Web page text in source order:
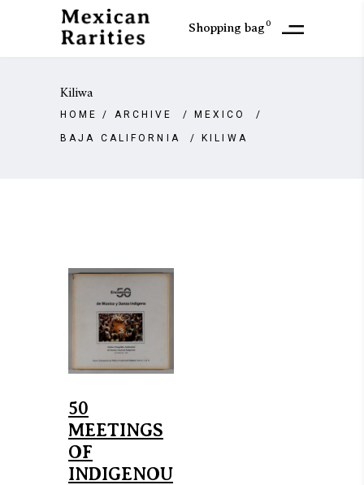
Shopping bag0
Kiliwa
HOME / ARCHIVE / MEXICO /
BAJA CALIFORNIA / KILIWA
50
MEETINGS
OF
INDIGENOU